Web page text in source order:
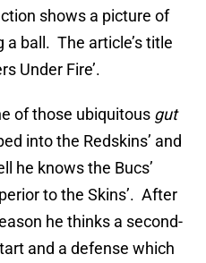
shows a picture of
ball. The article’s title
Under Fire’.
of those ubiquitous gut
into the Redskins’ and
he knows the Bucs’
to the Skins’. After
he thinks a second-
and a defense which